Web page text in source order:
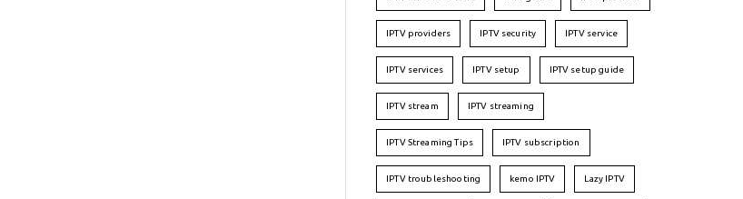
IPTV providers IPTV security IPTV service
IPTV services IPTV setup IPTV setup guide
IPTV stream IPTV streaming
IPTV Streaming Tips IPTV subscription
IPTV troubleshooting kemo IPTV Lazy IPTV